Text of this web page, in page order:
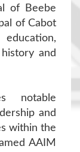
of Beebe
of Cabot
and
notable
and
within the
AAIM